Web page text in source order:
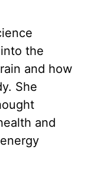
the
and how
She
and